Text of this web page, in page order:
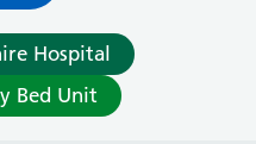
Development Centre
Eye Unit
Hospital
Hospital
Hospital
Bed Unit